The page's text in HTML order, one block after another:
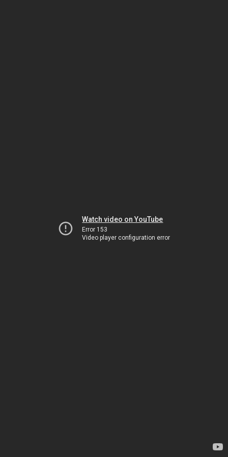
Watch video on YouTube
Error 153
Video player configuration error